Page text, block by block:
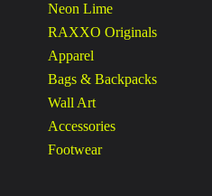
Neon Lime
RAXXO Originals
Apparel
Bags & Backpacks
Wall Art
Accessories
Footwear